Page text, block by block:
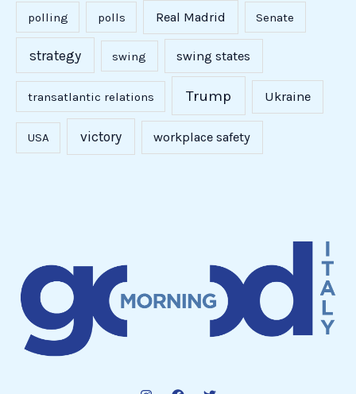
polling polls Real Madrid Senate
strategy swing swing states
transatlantic relations Trump Ukraine
USA victory workplace safety